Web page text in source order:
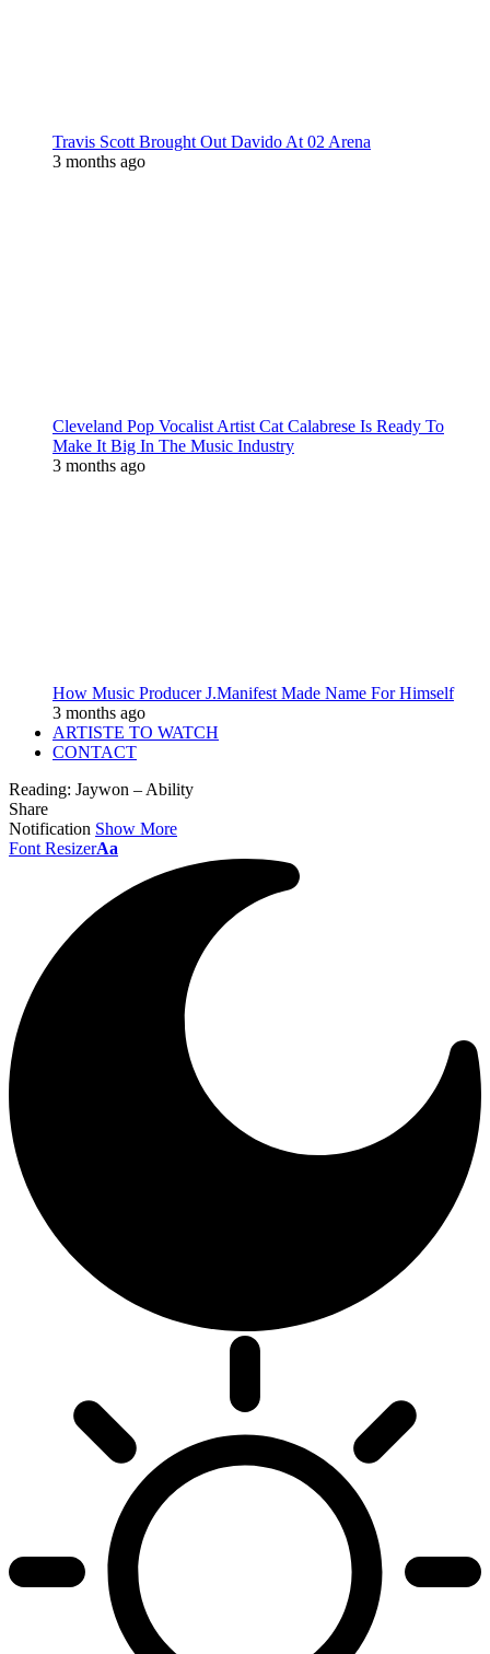
Travis Scott Brought Out Davido At 02 Arena
3 months ago
Cleveland Pop Vocalist Artist Cat Calabrese Is Ready To
Make It Big In The Music Industry
3 months ago
How Music Producer J.Manifest Made Name For Himself
3 months ago
ARTISTE TO WATCH
CONTACT
Reading: Jaywon – Ability
Share
Notification Show More
Font ResizerAa